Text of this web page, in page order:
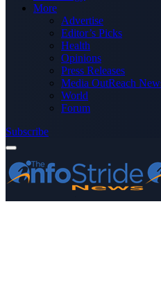
More
Advertise
Editor’s Picks
Health
Opinions
Press Releases
Media OutReach
World
Forum
Subscribe